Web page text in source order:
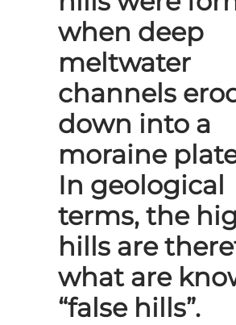
when deep
meltwater
channels
down into a
moraine
In geological
terms, the
hills are
what are
“false hills”.